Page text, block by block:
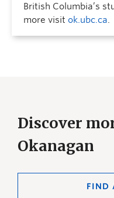
British Columbia’s
more visit ok.ubc.ca
Discover
Okanagan
FIND